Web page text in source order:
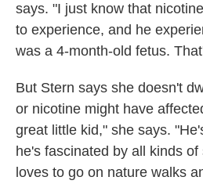
says. "I just know that
to experience, and he
was a 4-month-old fetus.
But Stern says she doesn't
or nicotine might have
great little kid," she says.
he's fascinated by all kinds
loves to go on nature walks